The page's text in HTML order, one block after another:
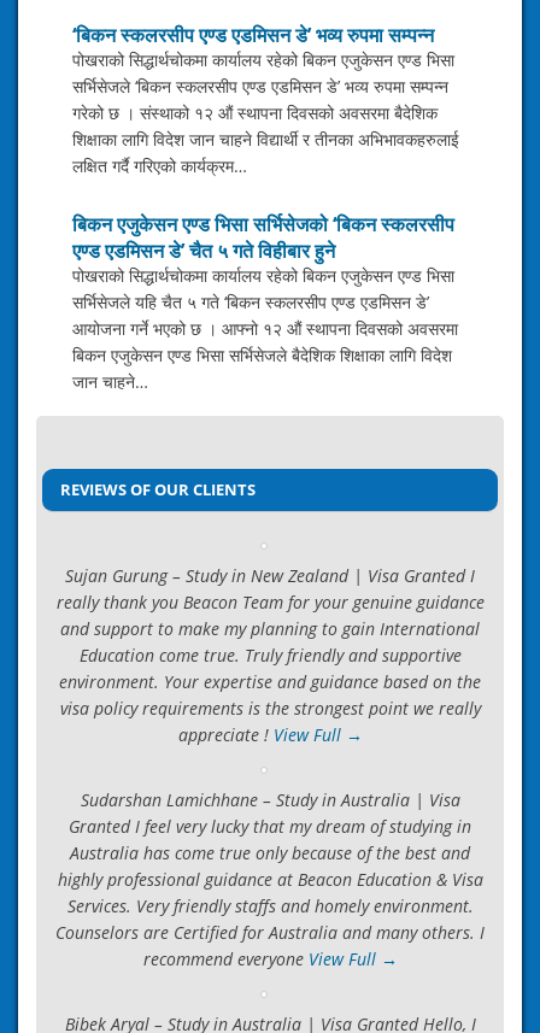
‘बिकन स्कलरसीप एण्ड एडमिसन डे’ भव्य रुपमा सम्पन्न
पोखराको सिद्धार्थचोकमा कार्यालय रहेको बिकन एजुकेसन एण्ड भिसा
सर्भिसेजले ‘बिकन स्कलरसीप एण्ड एडमिसन डे’ भव्य रुपमा सम्पन्न
गरेको छ । संस्थाको १२ औं स्थापना दिवसको अवसरमा बैदेशिक
शिक्षाका लागि विदेश जान चाहने विद्यार्थी र तीनका अभिभावकहरुलाई
लक्षित गर्दै गरिएको कार्यक्रम…
बिकन एजुकेसन एण्ड भिसा सर्भिसेजको ‘बिकन स्कलरसीप
एण्ड एडमिसन डे’ चैत ५ गते विहीबार हुने
पोखराको सिद्धार्थचोकमा कार्यालय रहेको बिकन एजुकेसन एण्ड भिसा
सर्भिसेजले यहि चैत ५ गते ‘बिकन स्कलरसीप एण्ड एडमिसन डे’
आयोजना गर्ने भएको छ । आफ्नो १२ औं स्थापना दिवसको अवसरमा
बिकन एजुकेसन एण्ड भिसा सर्भिसेजले बैदेशिक शिक्षाका लागि विदेश
जान चाहने…
Post
REVIEWS OF OUR CLIENTS
Sujan Gurung – Study in New Zealand | Visa Granted I
really thank you Beacon Team for your genuine guidance
and support to make my planning to gain International
Education come true. Truly friendly and supportive
environment. Your expertise and guidance based on the
visa policy requirements is the strongest point we really
appreciate ! View Full →
Sudarshan Lamichhane – Study in Australia | Visa
Granted I feel very lucky that my dream of studying in
Australia has come true only because of the best and
highly professional guidance at Beacon Education & Visa
Services. Very friendly staffs and homely environment.
Counselors are Certified for Australia and many others. I
recommend everyone View Full →
Bibek Aryal – Study in Australia | Visa Granted Hello, I